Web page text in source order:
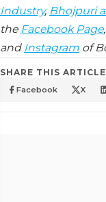
Industry, Bhojpuri
the Facebook Page,
and Instagram of
SHARE THIS ARTICLE
Facebook X